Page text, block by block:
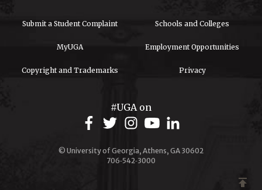
publish
Submit a Student Complaint Schools and Colleges
MyUGA Employment Opportunities
Copyright and Trademarks Privacy
#UGA on
© University of Georgia, Athens, GA 30602
706‑542‑3000